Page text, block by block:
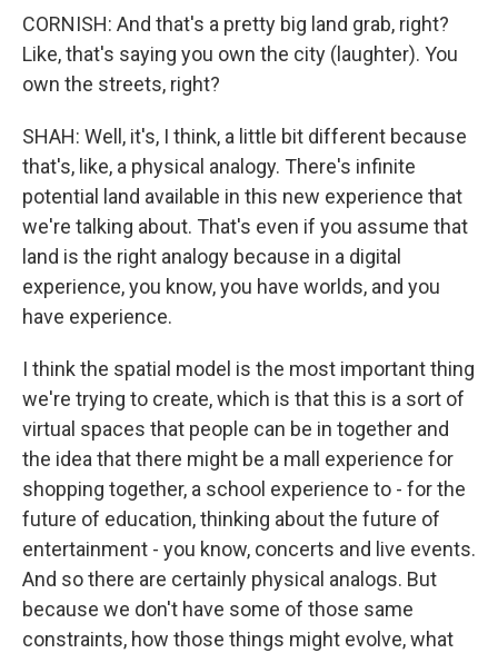
CORNISH: And that's a pretty big land grab, right?
Like, that's saying you own the city (laughter). You
own the streets, right?
SHAH: Well, it's, I think, a little bit different because
that's, like, a physical analogy. There's infinite
potential land available in this new experience that
we're talking about. That's even if you assume that
land is the right analogy because in a digital
experience, you know, you have worlds, and you
have experience.
I think the spatial model is the most important thing
we're trying to create, which is that this is a sort of
virtual spaces that people can be in together and
the idea that there might be a mall experience for
shopping together, a school experience to - for the
future of education, thinking about the future of
entertainment - you know, concerts and live events.
And so there are certainly physical analogs. But
because we don't have some of those same
constraints, how those things might evolve, what